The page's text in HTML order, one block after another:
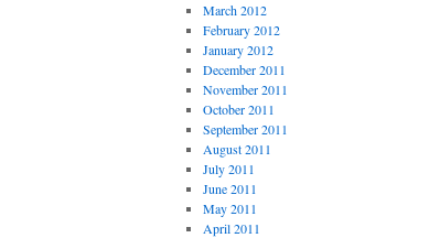
March 2012
February 2012
January 2012
December 2011
November 2011
October 2011
September 2011
August 2011
July 2011
June 2011
May 2011
April 2011